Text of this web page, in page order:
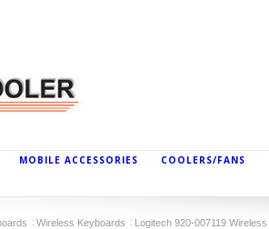
MOBILE ACCESSORIES COOLERS/FANS
Wireless Keyboards Logitech 920-007119